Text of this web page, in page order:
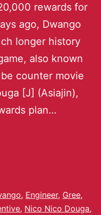
rewards for
ago, Dwango
longer history
also known
counter movie
[J] (Asiajin),
plan…
, Engineer, Gree,
, Nico Nico Douga,